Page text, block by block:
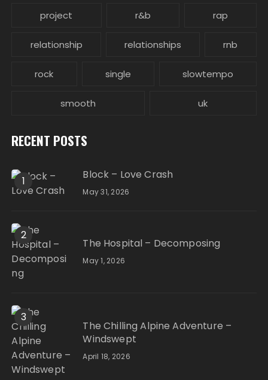
project r&b rap
relationship relationships rnb
rock single slowtempo
smooth uk
RECENT POSTS
1 Block – Love Crash
May 31, 2026
2
The Hospital – Decomposing
May 1, 2026
3
The Chilling Alpine Adventure –
Windswept
April 18, 2026